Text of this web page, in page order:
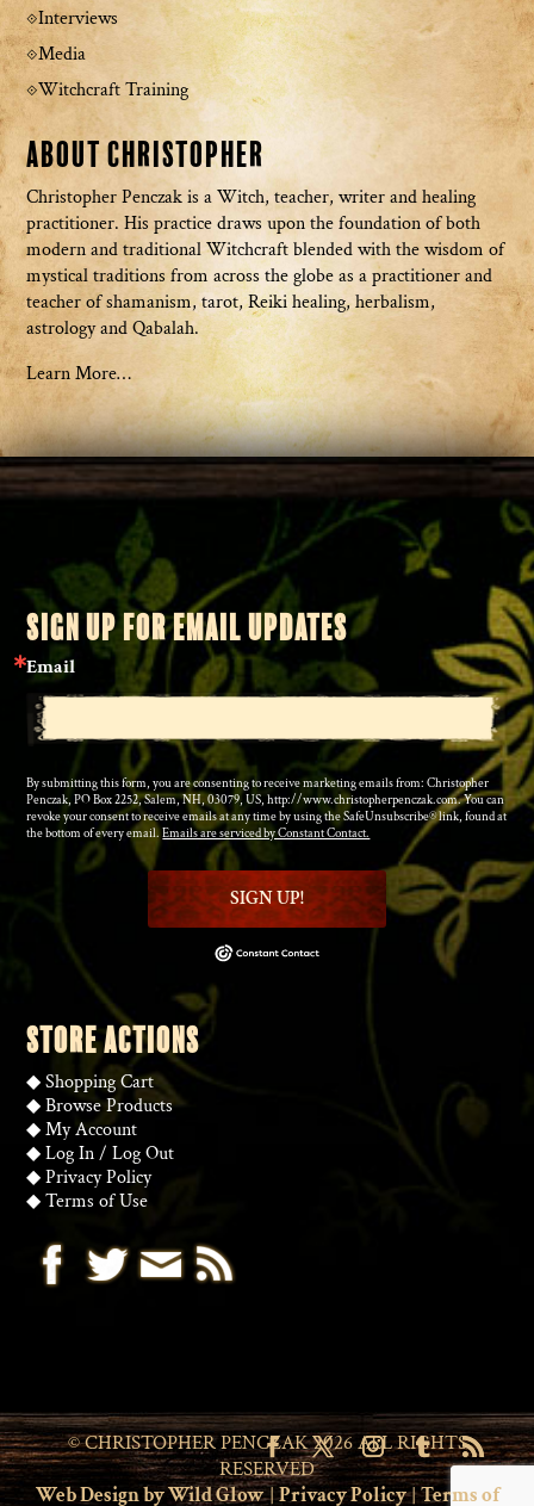
Interviews
Media
Witchcraft Training
About Christopher
Christopher Penczak is a Witch, teacher, writer and healing
practitioner. His practice draws upon the foundation of both
modern and traditional Witchcraft blended with the wisdom of
mystical traditions from across the globe as a practitioner and
teacher of shamanism, tarot, Reiki healing, herbalism,
astrology and Qabalah.
Learn More…
SIGN UP FOR EMAIL UPDATES
Email
By submitting this form, you are consenting to receive marketing emails from: Christopher
Penczak, PO Box 2252, Salem, NH, 03079, US, http://www.christopherpenczak.com. You can
revoke your consent to receive emails at any time by using the SafeUnsubscribe® link, found at
the bottom of every email.Emails are serviced by Constant Contact.
SIGN UP!
STORE ACTIONS
◆Shopping Cart
◆Browse Products
◆My Account
◆Log In/Log Out
◆Privacy Policy
◆Terms of Use
© CHRISTOPHER PENCZAK 2026 ALL RIGHTS
RESERVED
Web Design by Wild Glow|Privacy Policy|Terms of